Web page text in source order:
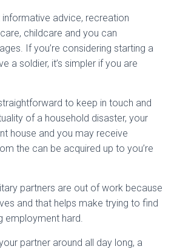
informative advice, recreation
childcare and you can
If you’re considering starting a
a soldier, it’s simpler if you are
to keep in touch and
of a household disaster, your
house and you may receive
the can be acquired up to you’re
partners are out of work because
and that helps make trying to find
employment hard.
partner around all day long, a